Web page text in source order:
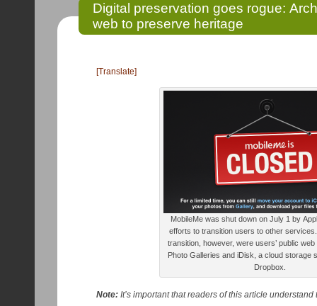
Digital preservation goes rogue:
web to preserve heritage
[Translate]
MobileMe was shut down on July 1 by
efforts to transition users to other
transition, however, were users’ public
Photo Galleries and iDisk, a cloud storage
Dropbox.
Note: It’s important that readers of this article